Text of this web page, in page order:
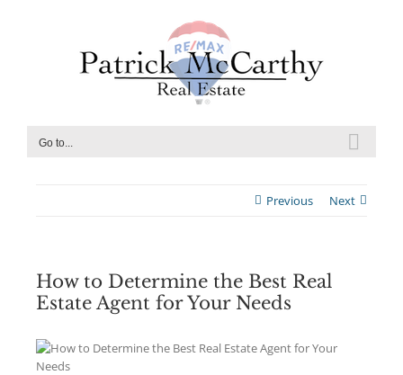
Go to...
Previous Next
How to Determine the Best Real
Estate Agent for Your Needs